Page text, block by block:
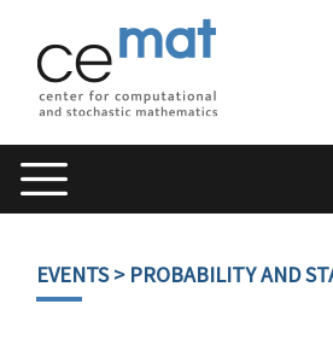
EVENTS> PROBABILITY AND